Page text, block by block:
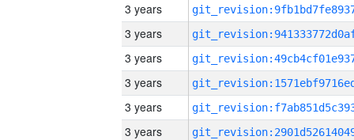
3 years
3 years
3 years
3 years
3 years
3 years